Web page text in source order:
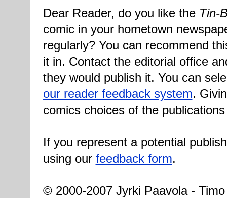
Dear Reader, do you like the Tin-
comic in your hometown
regularly? You can recommend
it in. Contact the editorial office
they would publish it. You can
our reader feedback system.
comics choices of the
If you represent a potential
using our feedback form.
© 2000-2007 Jyrki Paavola -